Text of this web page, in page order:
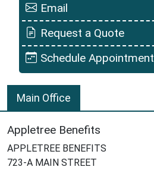
Email
Request a Quote
Schedule Appointment
Main Office
Appletree Benefits
APPLETREE BENEFITS
723-A MAIN STREET